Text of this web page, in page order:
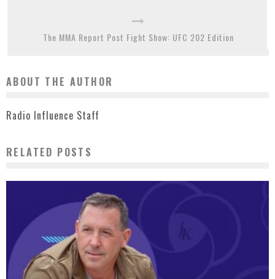
The MMA Report Post Fight Show: UFC 202 Edition
ABOUT THE AUTHOR
Radio Influence Staff
RELATED POSTS